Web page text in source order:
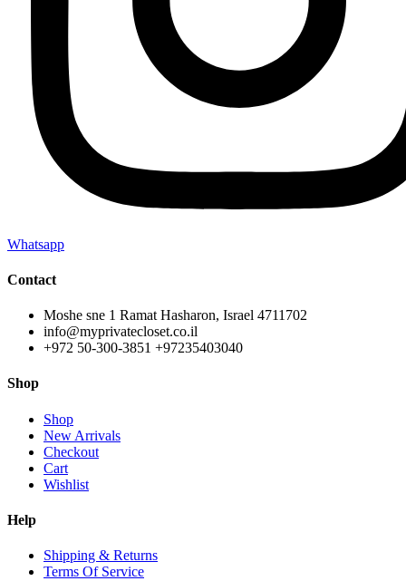
Whatsapp
Contact
Moshe sne 1 Ramat Hasharon, Israel 4711702
info@myprivatecloset.co.il
+972 50-300-3851 +97235403040
Shop
Shop
New Arrivals
Checkout
Cart
Wishlist
Help
Shipping & Returns
Terms Of Service